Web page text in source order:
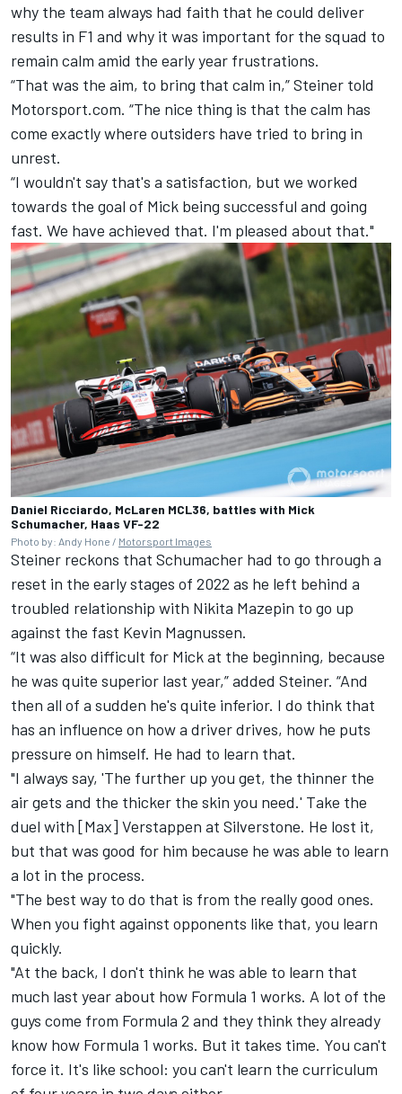
why the team always had faith that he could deliver
results in F1 and why it was important for the squad to
remain calm amid the early year frustrations.
“That was the aim, to bring that calm in,” Steiner told
Motorsport.com. “The nice thing is that the calm has
come exactly where outsiders have tried to bring in
unrest.
“I wouldn't say that's a satisfaction, but we worked
towards the goal of Mick being successful and going
fast. We have achieved that. I'm pleased about that."
Daniel Ricciardo, McLaren MCL36, battles with Mick
Schumacher, Haas VF-22
Photo by: Andy Hone / Motorsport Images
Steiner reckons that Schumacher had to go through a
reset in the early stages of 2022 as he left behind a
troubled relationship with Nikita Mazepin to go up
against the fast Kevin Magnussen.
“It was also difficult for Mick at the beginning, because
he was quite superior last year,” added Steiner. “And
then all of a sudden he's quite inferior. I do think that
has an influence on how a driver drives, how he puts
pressure on himself. He had to learn that.
"I always say, 'The further up you get, the thinner the
air gets and the thicker the skin you need.' Take the
duel with [Max] Verstappen at Silverstone. He lost it,
but that was good for him because he was able to learn
a lot in the process.
"The best way to do that is from the really good ones.
When you fight against opponents like that, you learn
quickly.
"At the back, I don't think he was able to learn that
much last year about how Formula 1 works. A lot of the
guys come from Formula 2 and they think they already
know how Formula 1 works. But it takes time. You can't
force it. It's like school: you can't learn the curriculum